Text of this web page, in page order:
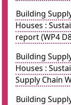
Building
Houses :
report (WP4
Building
Houses :
Supply Chain
Building